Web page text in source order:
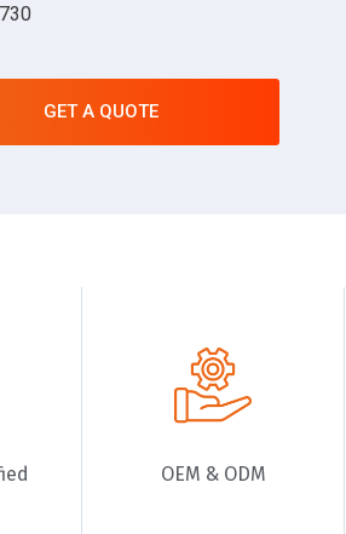
GET A QUOTE
OEM & ODM